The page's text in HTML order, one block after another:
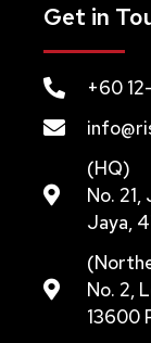
Get in
+60
(HQ)
No.
Jaya,
No. 2,
13600